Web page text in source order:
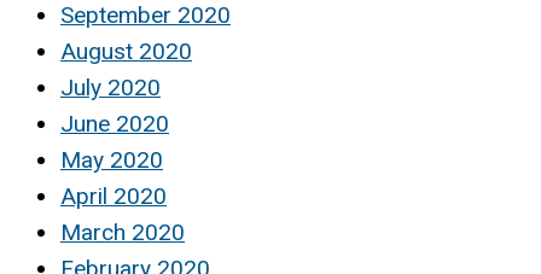
September 2020
August 2020
July 2020
June 2020
May 2020
April 2020
March 2020